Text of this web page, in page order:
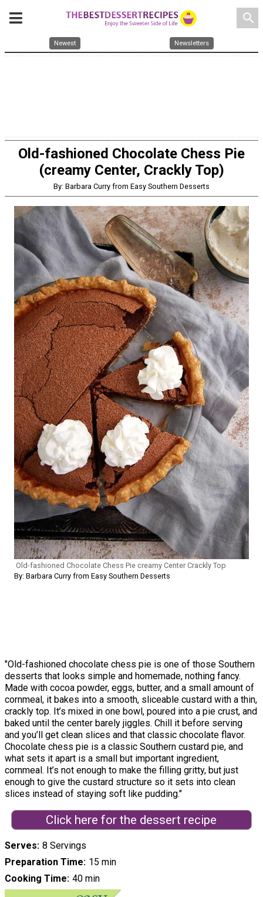
search
Newest Newsletters
Old-fashioned Chocolate Chess Pie
(creamy Center, Crackly Top)
By: Barbara Curry from Easy Southern Desserts
Old-fashioned Chocolate Chess Pie creamy Center Crackly Top
By: Barbara Curry from Easy Southern Desserts
"Old-fashioned chocolate chess pie is one of those Southern
desserts that looks simple and homemade, nothing fancy.
Made with cocoa powder, eggs, butter, and a small amount of
cornmeal, it bakes into a smooth, sliceable custard with a thin,
crackly top. It’s mixed in one bowl, poured into a pie crust, and
baked until the center barely jiggles. Chill it before serving
and you’ll get clean slices and that classic chocolate flavor.
Chocolate chess pie is a classic Southern custard pie, and
what sets it apart is a small but important ingredient,
cornmeal. It’s not enough to make the filling gritty, but just
enough to give the custard structure so it sets into clean
slices instead of staying soft like pudding."
Click here for the dessert recipe
Serves 8 Servings
Preparation Time 15 min
Cooking Time 40 min